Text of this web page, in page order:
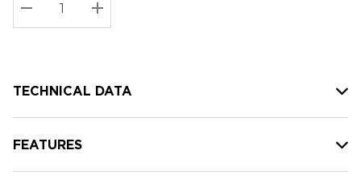
Current
stock:
DECREASE QUANTITY:
INCREASE QUANTITY:
TECHNICAL DATA
FEATURES